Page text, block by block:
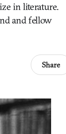
in literature.
and fellow
Share